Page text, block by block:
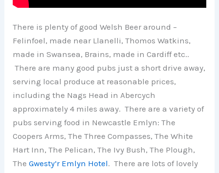
There is plenty of good Welsh Beer around –
Felinfoel, made near Llanelli, Thomos Watkins,
made in Swansea, Brains, made in Cardiff etc..
There are many good pubs just a short drive away,
serving local produce at reasonable prices,
including the Nags Head in Abercych
approximately 4 miles away. There are a variety of
pubs serving food in Newcastle Emlyn: The
Coopers Arms, The Three Compasses, The White
Hart Inn, The Pelican, The Ivy Bush, The Plough,
TheGwesty’r Emlyn Hotel. There are lots of lovely